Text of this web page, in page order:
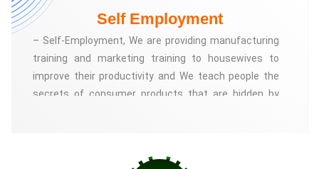
Self Employment
– Self-Employment, We are providing manufacturing
training and marketing training to housewives to
improve their productivity and We teach people the
secrets of consumer products that are hidden by